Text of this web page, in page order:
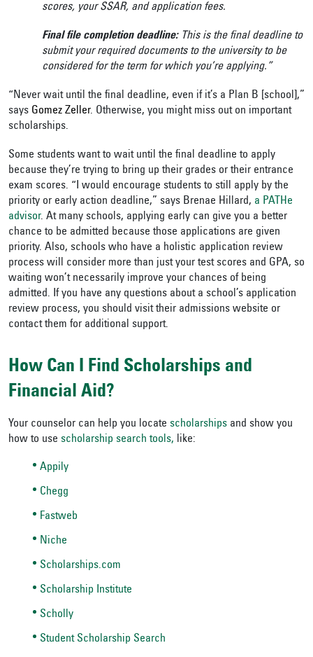
scores, your SSAR, and application fees.
Final file completion deadline:This is the final deadline to
submit your required documents to the university to be
considered for the term for which you’re applying.”
“Never wait until the final deadline, even if it’s a Plan B [school],”
says Gomez Zeller. Otherwise, you might miss out on important
scholarships.
Some students want to wait until the final deadline to apply
because they’re trying to bring up their grades or their entrance
exam scores. “I would encourage students to still apply by the
priority or early action deadline,” says Brenae Hillard, a PATHe
advisor. At many schools, applying early can give you a better
chance to be admitted because those applications are given
priority. Also, schools who have a holistic application review
process will consider more than just your test scores and GPA, so
waiting won’t necessarily improve your chances of being
admitted. If you have any questions about a school’s application
review process, you should visit their admissions website or
contact them for additional support.
How Can I Find Scholarships and
Financial Aid?
Your counselor can help you locate scholarships and show you
how to use scholarship search tools, like:
Appily
Chegg
Fastweb
Niche
Scholarships.com
Scholarship Institute
Scholly
Student Scholarship Search